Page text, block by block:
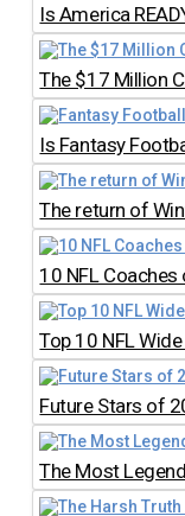
Is America
The $17 Million
Is Fantasy
The return of
10 NFL Coaches
Top 10 NFL
Future Stars of
The Most